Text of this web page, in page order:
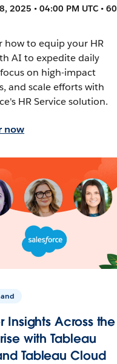
2025 • 04:00 PM UTC • 60
how to equip your HR
AI to expedite daily
on high-impact
and scale efforts with
HR Service solution.
now
Insights Across the
with Tableau
Tableau Cloud